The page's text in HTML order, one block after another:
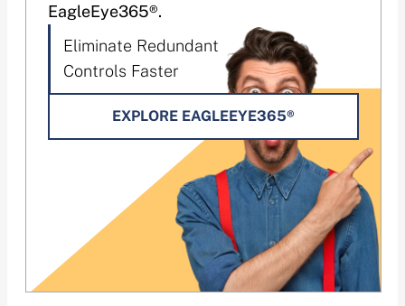
EagleEye365®.
Eliminate Redundant
Controls Faster
EXPLORE EAGLEEYE365®